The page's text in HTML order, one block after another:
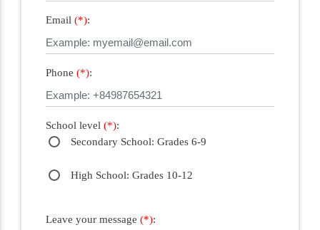
Email (*):
Phone (*):
School level (*):
Secondary School: Grades 6-9
High School: Grades 10-12
Leave your message (*):